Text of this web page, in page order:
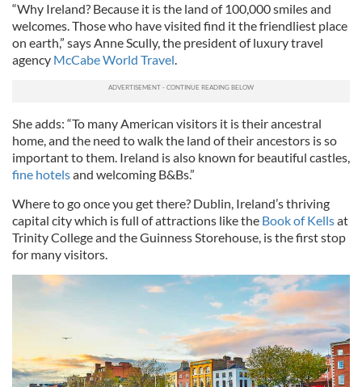
“Why Ireland? Because it is the land of 100,000 smiles and
welcomes. Those who have visited find it the friendliest place
on earth,” says Anne Scully, the president of luxury travel
agency McCabe World Travel.
She adds: “To many American visitors it is their ancestral
home, and the need to walk the land of their ancestors is so
important to them. Ireland is also known for beautiful castles,
fine hotelsand welcoming B&Bs.”
Where to go once you get there? Dublin, Ireland’s thriving
capital city which is full of attractions like the Book of Kellsat
Trinity College and the Guinness Storehouse, is the first stop
for many visitors.